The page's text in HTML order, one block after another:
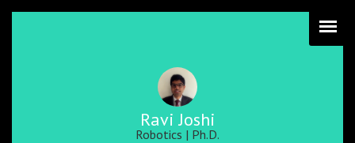
content
Ravi Joshi
Robotics | Ph.D.